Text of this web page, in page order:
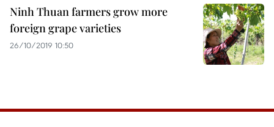
Ninh Thuan farmers grow more
foreign grape varieties
26/10/2019 10:50